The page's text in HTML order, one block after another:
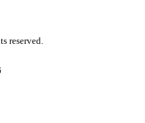
reserved.